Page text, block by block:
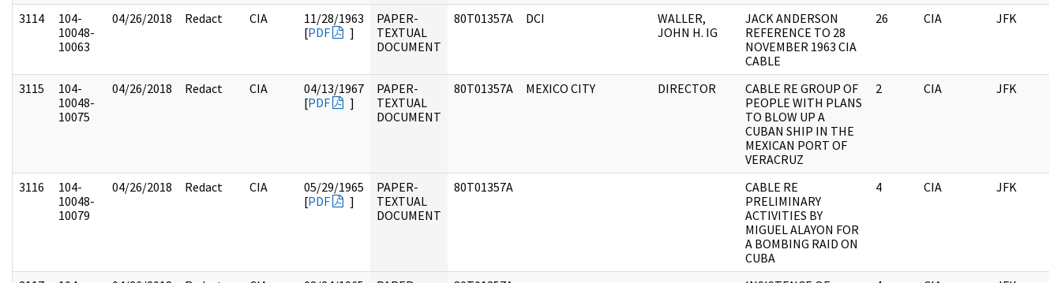
3114
104-
10048-
10063
04/26/2018 Redact CIA
11/28/1963
[PDF ]
PAPER-
TEXTUAL
DOCUMENT
80T01357A DCI
WALLER,
JOHN H. IG
JACK ANDERSON
REFERENCE TO 28
NOVEMBER 1963 CIA
CABLE
26 CIA JFK
3115
104-
10048-
10075
04/26/2018 Redact CIA
04/13/1967
[PDF ]
PAPER-
TEXTUAL
DOCUMENT
80T01357A MEXICO CITY DIRECTOR
CABLE RE GROUP OF
PEOPLE WITH PLANS
TO BLOW UP A
CUBAN SHIP IN THE
MEXICAN PORT OF
VERACRUZ
2 CIA JFK
3116
104-
10048-
10079
04/26/2018 Redact CIA
05/29/1965
[PDF ]
PAPER-
TEXTUAL
DOCUMENT
80T01357A
CABLE RE
PRELIMINARY
ACTIVITIES BY
MIGUEL ALAYON FOR
A BOMBING RAID ON
CUBA
4 CIA JFK